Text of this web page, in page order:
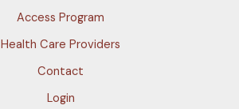
Access Program
Health Care Providers
Contact
Login